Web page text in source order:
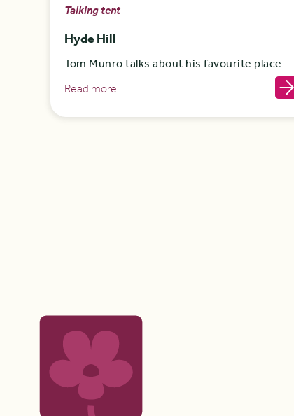
Talking tent
Hyde Hill
Tom Munro talks about his favourite place
Read more